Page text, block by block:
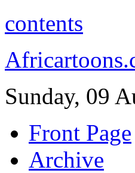
contents
Sunday, 09
Front Page
Archive